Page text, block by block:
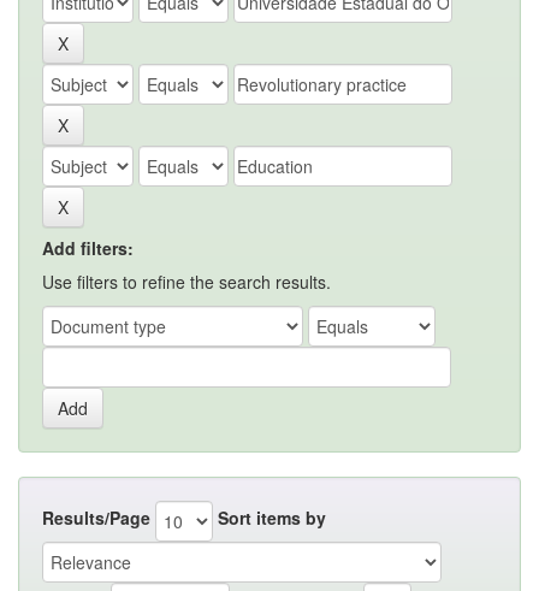
Add filters:
Use filters to refine the search results.
Results/Page Sort items by